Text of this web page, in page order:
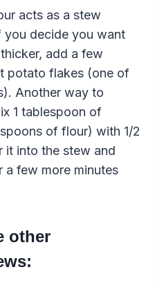
acts as a stew
you decide you want
add a few
potato flakes (one of
Another way to
1 tablespoon of
of flour) with 1/2
it into the stew and
few more minutes
other